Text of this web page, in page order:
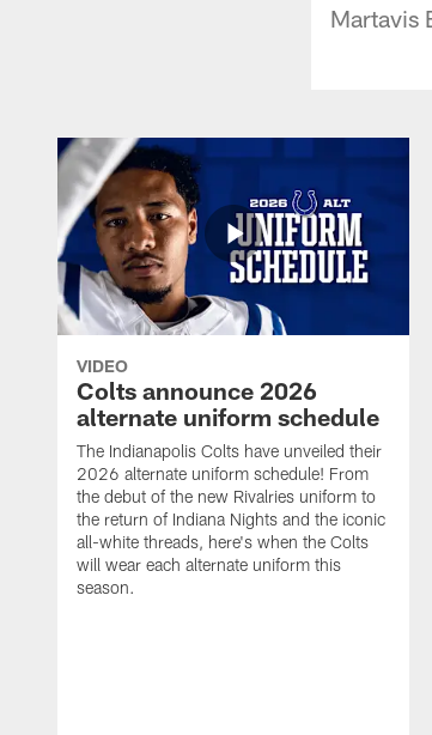
Martavis
VIDEO
Colts announce 2026
alternate uniform schedule
The Indianapolis Colts have unveiled their
2026 alternate uniform schedule! From
the debut of the new Rivalries uniform to
the return of Indiana Nights and the iconic
all-white threads, here's when the Colts
will wear each alternate uniform this
season.